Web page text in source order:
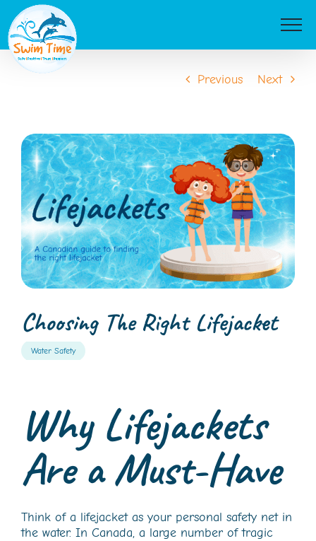
Skip
content
Previous Next
Choosing The Right Lifejacket
Water Safety
Why Lifejackets
Are a Must-Have
Think of a lifejacket as your personal safety net in
the water. In Canada, a large number of tragic